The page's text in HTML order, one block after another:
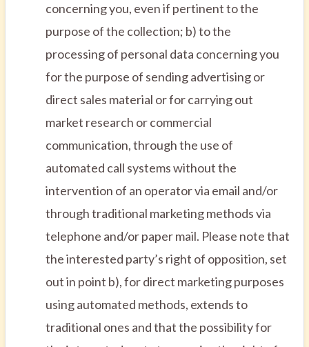
concerning you, even if pertinent to the
purpose of the collection; b) to the
processing of personal data concerning you
for the purpose of sending advertising or
direct sales material or for carrying out
market research or commercial
communication, through the use of
automated call systems without the
intervention of an operator via email and/or
through traditional marketing methods via
telephone and/or paper mail. Please note that
the interested party’s right of opposition, set
out in point b), for direct marketing purposes
using automated methods, extends to
traditional ones and that the possibility for